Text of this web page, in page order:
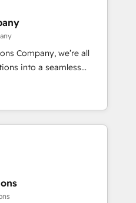
to drive sustainable
team designs solutions
performance, and
•
• 2022 EMEA Impact
• Proprietary
Multilingual team:
Company, we’re all
into a seamless
results. We specialize in
into efficient,
across your entire
know that no two
in to understand your
to deliver solutions that